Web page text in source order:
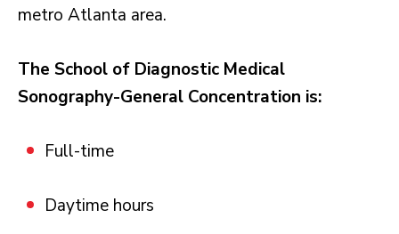
metro Atlanta area.
The School of Diagnostic Medical
Sonography-General Concentration is:
Full-time
Daytime hours